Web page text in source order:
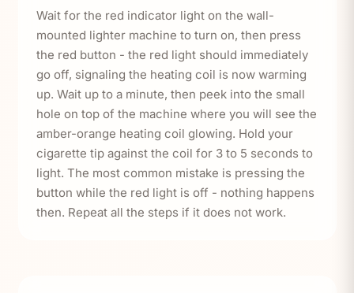
Wait for the red indicator light on the wall-
mounted lighter machine to turn on, then press
the red button - the red light should immediately
go off, signaling the heating coil is now warming
up. Wait up to a minute, then peek into the small
hole on top of the machine where you will see the
amber-orange heating coil glowing. Hold your
cigarette tip against the coil for 3 to 5 seconds to
light. The most common mistake is pressing the
button while the red light is off - nothing happens
then. Repeat all the steps if it does not work.